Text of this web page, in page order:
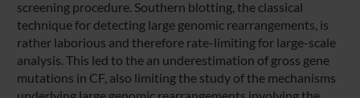
screening procedure. Southern blotting, the classical
technique for detecting large genomic rearrangements, is
rather laborious and therefore rate-limiting for large-scale
analysis. This led to the an underestimation of gross gene
mutations in CF, also limiting the study of the mechanisms